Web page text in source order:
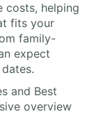
costs, helping
fits your
family-
expect
and Best
overview